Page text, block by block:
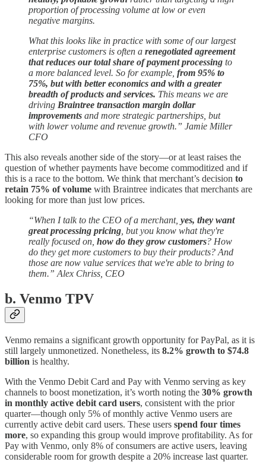
proportion of processing volume at low or even
negative margins.
What this looks like in practice with some of our largest
enterprise customers is often a renegotiated agreement
that reduces our total share of payment processing to
a more balanced level. So for example, from 95% to
75%, but with better economics and with a greater
breadth of products and services. This means we are
driving Braintree transaction margin dollar
improvements and more strategic partnerships, but
with lower volume and revenue growth.” Jamie Miller
CFO
This also reveals another side of the story—or at least raises the
question of whether payments have become commoditized and if
this is a race to the bottom. We think that merchant’s decision to
retain 75% of volume with Braintree indicates that merchants are
looking for more than just low prices.
“When I talk to the CEO of a merchant, yes, they want
great processing pricing , but you know what they're
really focused on, how do they grow customers? How
do they get more customers to buy their products? And
those are now value services that we're able to bring to
them.” Alex Chriss, CEO
b. Venmo TPV
Venmo remains a significant growth opportunity for PayPal, as it is
still largely unmonetized. Nonetheless, its 8.2% growth to $74.8
billion is healthy.
With the Venmo Debit Card and Pay with Venmo serving as key
channels to boost monetization, it’s worth noting the 30% growth
in monthly active debit card users, consistent with the prior
quarter—though only 5% of monthly active Venmo users are
currently active debit card users. These users spend four times
more, so expanding this group would improve profitability. As for
Pay with Venmo, only 8% of consumers are active users, leaving
considerable room for growth despite a 20% increase last quarter.